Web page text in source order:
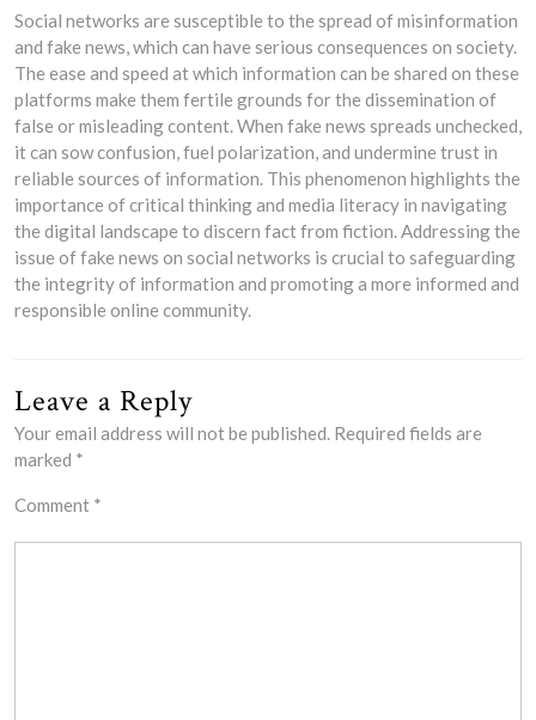
Social networks are susceptible to the spread of misinformation
and fake news, which can have serious consequences on society.
The ease and speed at which information can be shared on these
platforms make them fertile grounds for the dissemination of
false or misleading content. When fake news spreads unchecked,
it can sow confusion, fuel polarization, and undermine trust in
reliable sources of information. This phenomenon highlights the
importance of critical thinking and media literacy in navigating
the digital landscape to discern fact from fiction. Addressing the
issue of fake news on social networks is crucial to safeguarding
the integrity of information and promoting a more informed and
responsible online community.
Leave a Reply
Your email address will not be published. Required fields are
marked *
Comment *